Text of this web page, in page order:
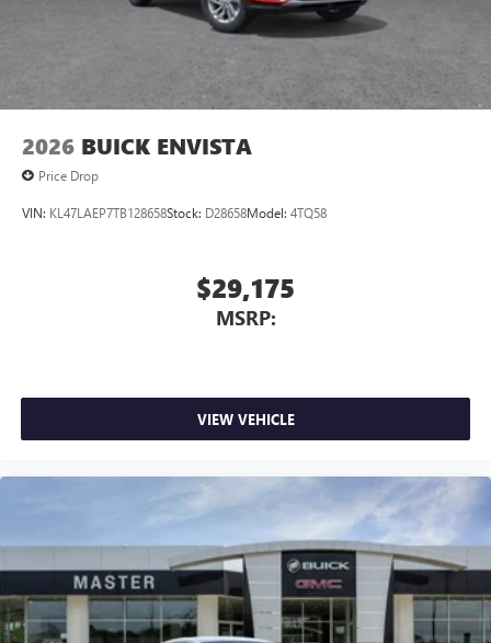
2026 BUICK ENVISTA
Price Drop
VIN: KL47LAEP7TB128658Stock: D28658Model: 4TQ58
$29,175
MSRP:
VIEW VEHICLE